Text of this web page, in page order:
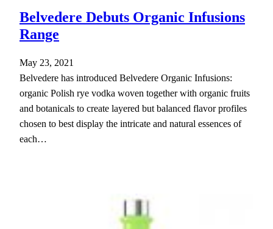
Belvedere Debuts Organic Infusions
Range
May 23, 2021
Belvedere has introduced Belvedere Organic Infusions:
organic Polish rye vodka woven together with organic fruits
and botanicals to create layered but balanced flavor profiles
chosen to best display the intricate and natural essences of
each…